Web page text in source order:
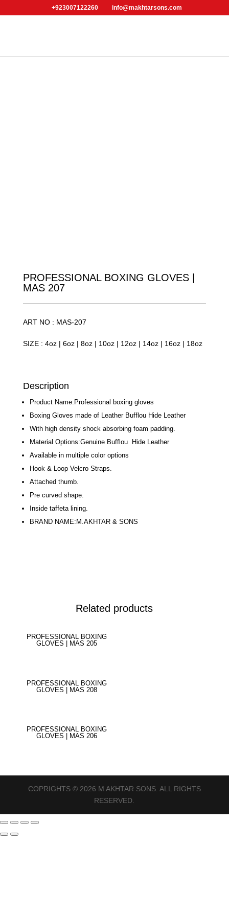
+923007122260 info@makhtarsons.com
PROFESSIONAL BOXING GLOVES |
MAS 207
ART NO : MAS-207
SIZE : 4oz | 6oz | 8oz | 10oz | 12oz | 14oz | 16oz | 18oz
Description
Product Name:Professional boxing gloves
Boxing Gloves made of Leather Bufflou Hide Leather
With high density shock absorbing foam padding.
Material Options:Genuine Bufflou Hide Leather
Available in multiple color options
Hook & Loop Velcro Straps.
Attached thumb.
Pre curved shape.
Inside taffeta lining.
BRAND NAME:M.AKHTAR & SONS
Related products
PROFESSIONAL BOXING
GLOVES | MAS 205
PROFESSIONAL BOXING
GLOVES | MAS 208
PROFESSIONAL BOXING
GLOVES | MAS 206
COPRIGHTS © 2026 M AKHTAR SONS. ALL RIGHTS
RESERVED.